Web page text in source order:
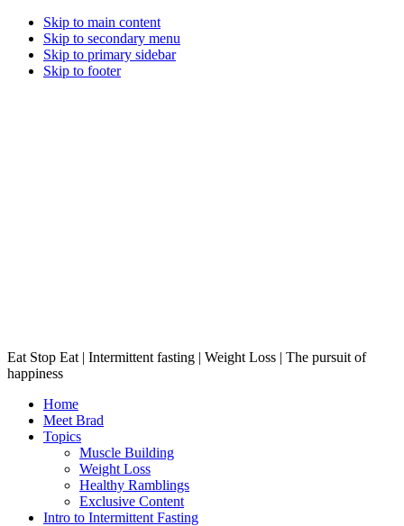
Skip to main content
Skip to secondary menu
Skip to primary sidebar
Skip to footer
Eat Stop Eat | Intermittent fasting | Weight Loss | The pursuit of
happiness
Home
Meet Brad
Topics
Muscle Building
Weight Loss
Healthy Ramblings
Exclusive Content
Intro to Intermittent Fasting